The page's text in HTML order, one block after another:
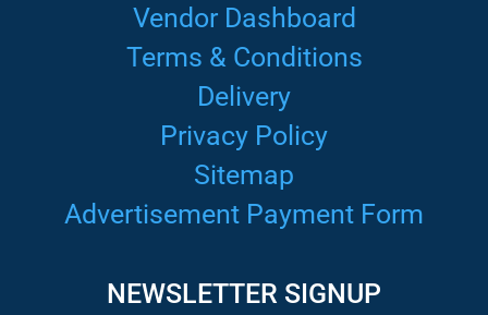
Vendor Dashboard
Terms & Conditions
Delivery
Privacy Policy
Sitemap
Advertisement Payment Form
NEWSLETTER SIGNUP